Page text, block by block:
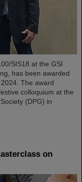
SIS18 at the GSI
has been awarded
The award
colloquium at the
(DPG) in
on